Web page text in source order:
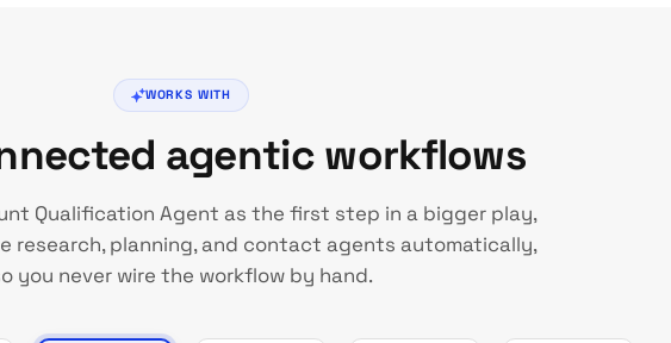
WORKS WITH
agentic workflows
Qualification Agent as the first step in a bigger play,
research, planning, and contact agents automatically,
you never wire the workflow by hand.